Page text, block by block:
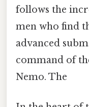
follows the
men who find
advanced
command of
Nemo. The